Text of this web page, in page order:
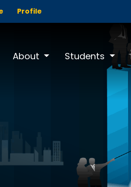
Profile
About Students